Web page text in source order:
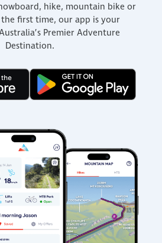
hike, mountain bike or
first time, our app is your
Premier Adventure
Destination.